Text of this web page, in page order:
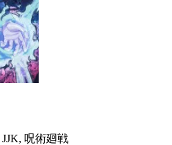
JJK, 呪術廻戦